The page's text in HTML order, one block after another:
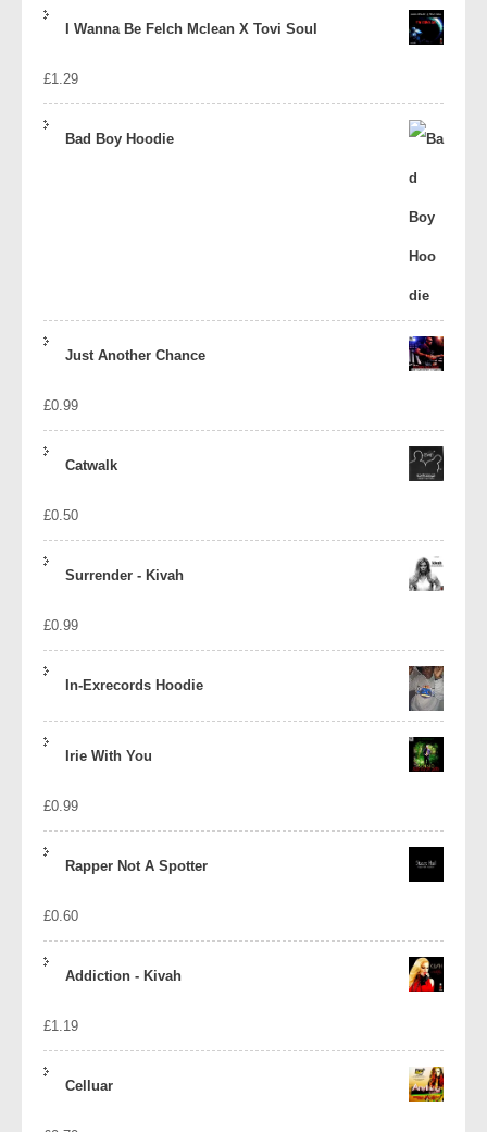
I Wanna Be Felch Mclean X Tovi Soul
£1.29
Bad Boy Hoodie
Just Another Chance
£0.99
Catwalk
£0.50
Surrender - Kivah
£0.99
In-Exrecords Hoodie
Irie With You
£0.99
Rapper Not A Spotter
£0.60
Addiction - Kivah
£1.19
Celluar